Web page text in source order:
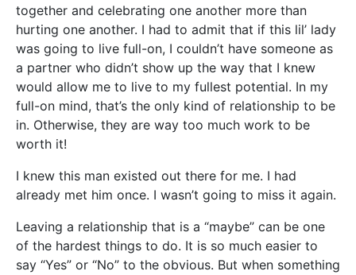
together and celebrating one another more than
hurting one another. I had to admit that if this lil’ lady
was going to live full-on, I couldn’t have someone as
a partner who didn’t show up the way that I knew
would allow me to live to my fullest potential. In my
full-on mind, that’s the only kind of relationship to be
in. Otherwise, they are way too much work to be
worth it!
I knew this man existed out there for me. I had
already met him once. I wasn’t going to miss it again.
Leaving a relationship that is a “maybe” can be one
of the hardest things to do. It is so much easier to
say “Yes” or “No” to the obvious. But when something